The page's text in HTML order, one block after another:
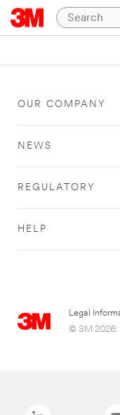
OUR COMPANY
NEWS
REGULATORY
HELP
Legal
© 3M 2026.